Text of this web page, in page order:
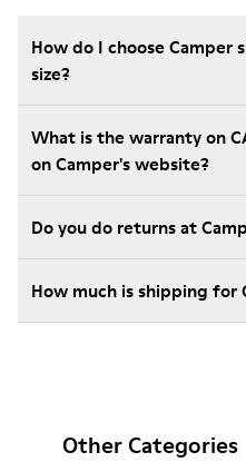
How do I choose
size?
What is the warranty on
on Camper's website?
Do you do returns at
How much is shipping for
Other Categories